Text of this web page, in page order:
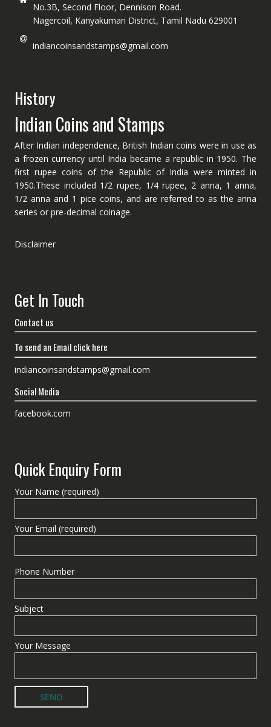
No.3B, Second Floor, Dennison Road.
Nagercoil, Kanyakumari District, Tamil Nadu 629001
indiancoinsandstamps@gmail.com
History
Indian Coins and Stamps
After Indian independence, British Indian coins were in use as
a frozen currency until India became a republic in 1950. The
first rupee coins of the Republic of India were minted in
1950.These included 1/2 rupee, 1/4 rupee, 2 anna, 1 anna,
1/2 anna and 1 pice coins, and are referred to as the anna
series or pre-decimal coinage.
Disclaimer
Get In Touch
Contact us
To send an Email click here
indiancoinsandstamps@gmail.com
Social Media
facebook.com
Quick Enquiry Form
Your Name (required)
Your Email (required)
Phone Number
Subject
Your Message